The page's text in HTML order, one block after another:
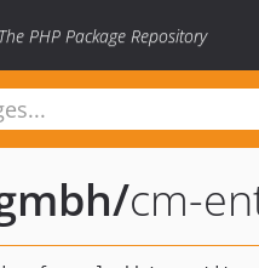
The PHP Package Repository
/cm-